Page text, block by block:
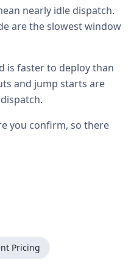
nearly idle dispatch.
are the slowest window
is faster to deploy than
and jump starts are
you confirm, so there
Pricing